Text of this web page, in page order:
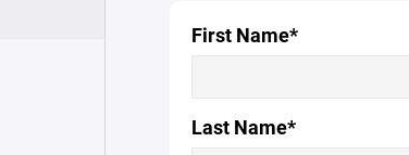
First Name*
Last Name*